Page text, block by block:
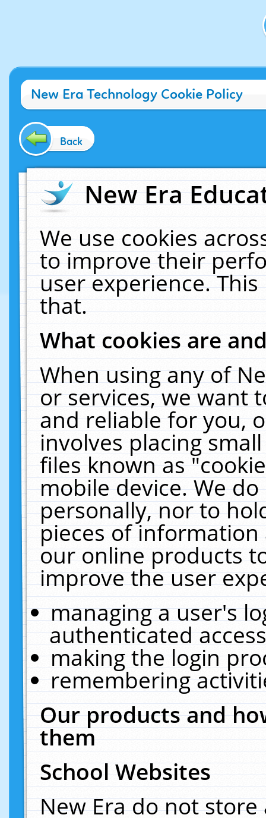
New Era Technology Cookie Policy
Back
New Era
We use cookies
to improve their
user experience.
that.
What cookies are
When using any of
or services, we want
and reliable for you,
involves placing
files known as
mobile device. We
personally, nor to
pieces of
our online products
improve the user
managing a user's
authenticated
making the login
remembering
Our products and
them
School Websites
New Era do not